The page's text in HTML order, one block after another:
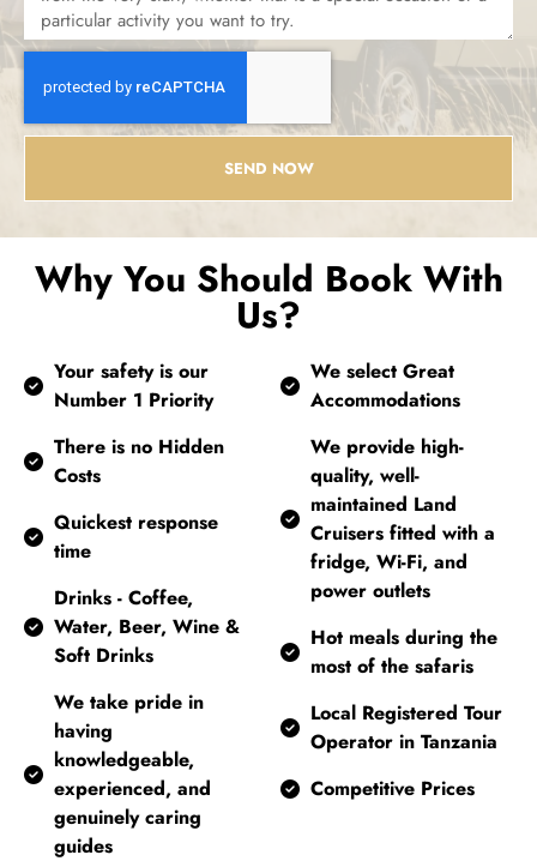
SEND NOW
Why You Should Book With
Us?
Your safety is our
Number 1 Priority
There is no Hidden
Costs
Quickest response
time
Drinks - Coffee,
Water, Beer, Wine &
Soft Drinks
We take pride in
having
knowledgeable,
experienced, and
genuinely caring
guides
We select Great
Accommodations
We provide high-
quality, well-
maintained Land
Cruisers fitted with a
fridge, Wi-Fi, and
power outlets
Hot meals during the
most of the safaris
Local Registered Tour
Operator in Tanzania
Competitive Prices